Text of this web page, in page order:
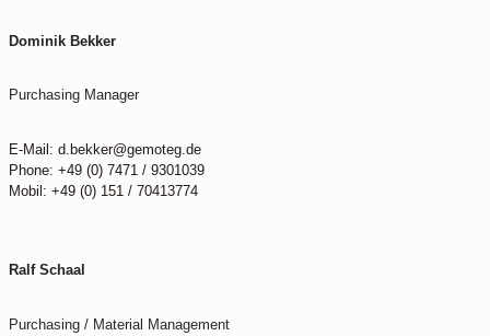
Dominik Bekker
Purchasing Manager
E-Mail: d.bekker@gemoteg.de
Phone: +49 (0) 7471 / 9301039
Mobil: +49 (0) 151 / 70413774
Ralf Schaal
Purchasing / Material Management